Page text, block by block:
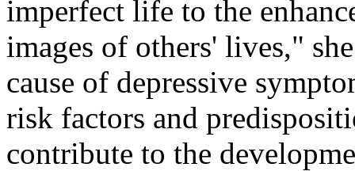
imperfect life to the
images of others' lives,"
cause of depressive
risk factors and
contribute to the